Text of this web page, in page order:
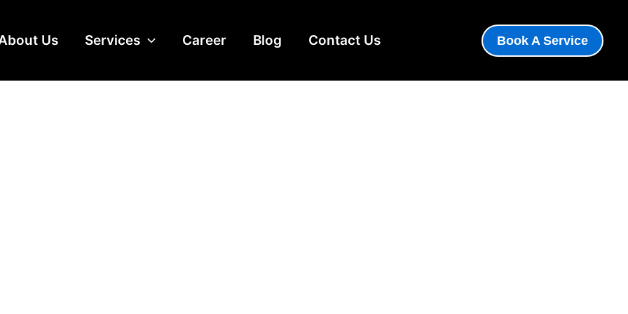
Us Services Career Blog Contact Us Book A Service